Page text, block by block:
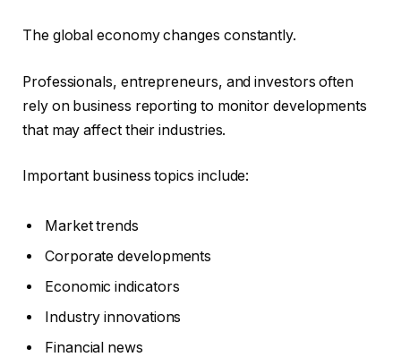
The global economy changes constantly.
Professionals, entrepreneurs, and investors often
rely on business reporting to monitor developments
that may affect their industries.
Important business topics include:
Market trends
Corporate developments
Economic indicators
Industry innovations
Financial news